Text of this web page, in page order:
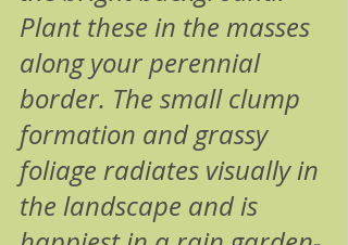
Plant these in the masses
along your perennial
border. The small clump
formation and grassy
foliage radiates visually in
the landscape and is